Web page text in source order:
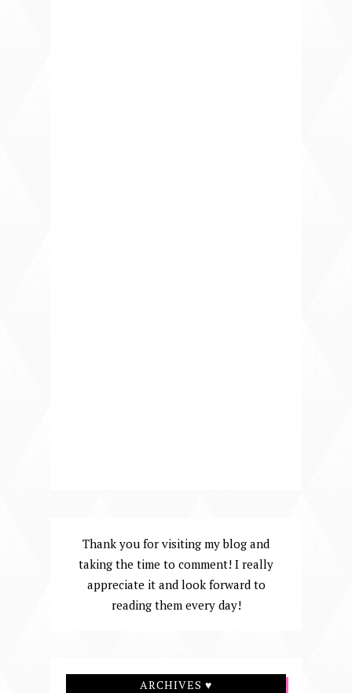
Thank you for visiting my blog and
taking the time to comment! I really
appreciate it and look forward to
reading them every day!
ARCHIVES ♥